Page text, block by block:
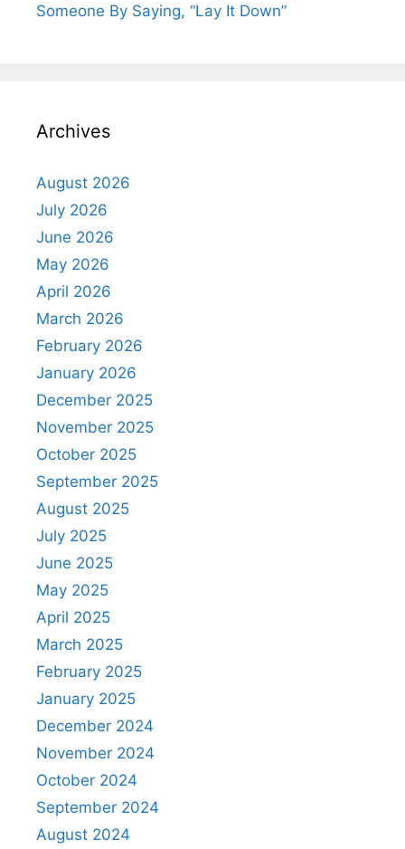
Someone By Saying, “Lay It Down”
Archives
August 2026
July 2026
June 2026
May 2026
April 2026
March 2026
February 2026
January 2026
December 2025
November 2025
October 2025
September 2025
August 2025
July 2025
June 2025
May 2025
April 2025
March 2025
February 2025
January 2025
December 2024
November 2024
October 2024
September 2024
August 2024